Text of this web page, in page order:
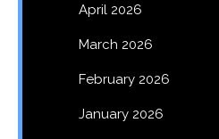
April 2026
March 2026
February 2026
January 2026